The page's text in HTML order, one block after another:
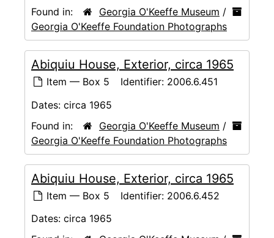
Found in:
Georgia O'Keeffe Museum /
Georgia O'Keeffe Foundation Photographs
Abiquiu House, Exterior, circa 1965
Item — Box 5 Identifier: 2006.6.451
Dates: circa 1965
Found in:
Georgia O'Keeffe Museum /
Georgia O'Keeffe Foundation Photographs
Abiquiu House, Exterior, circa 1965
Item — Box 5 Identifier: 2006.6.452
Dates: circa 1965